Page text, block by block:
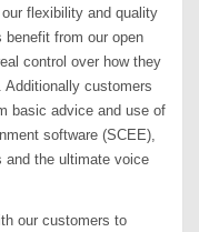
flexibility and quality
from our open
control over how they
customers
basic advice and use of
software (SCEE),
and the ultimate voice
our customers to